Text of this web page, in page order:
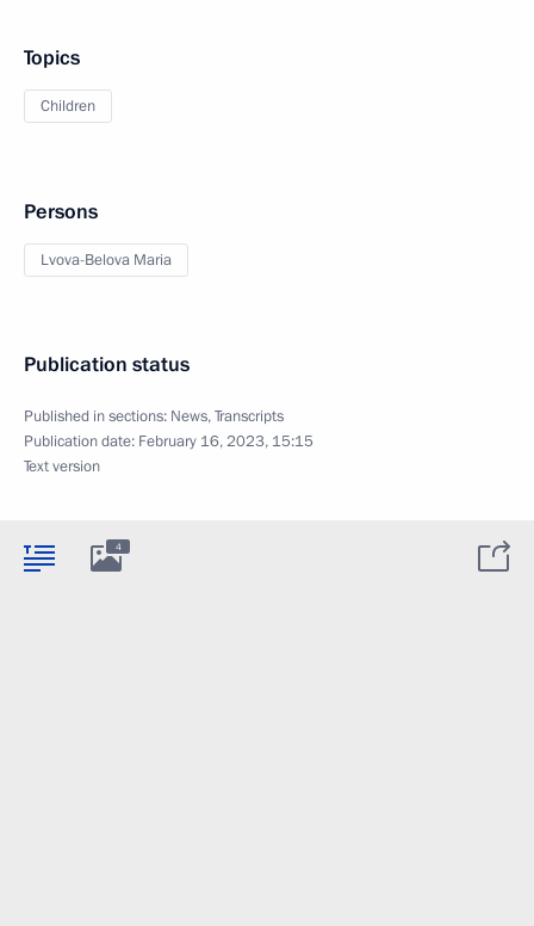
Topics
Children
Persons
Lvova-Belova Maria
Publication status
Published in sections: News,Transcripts
Publication date: February 16, 2023, 15:15
Text version
4